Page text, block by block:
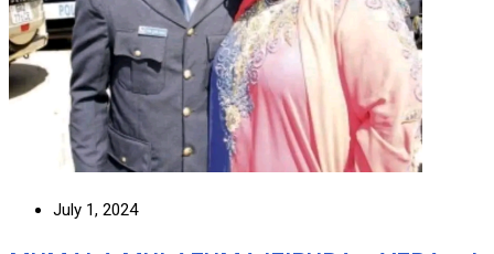
July 1, 2024